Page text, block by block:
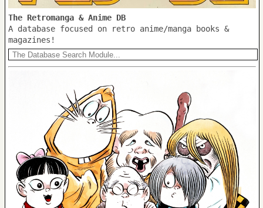
The Retromanga & Anime DB
A database focused on retro anime/manga books &
magazines!